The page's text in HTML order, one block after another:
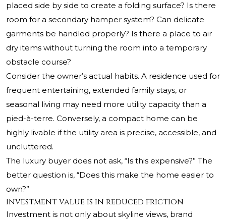
placed side by side to create a folding surface? Is there
room for a secondary hamper system? Can delicate
garments be handled properly? Is there a place to air
dry items without turning the room into a temporary
obstacle course?
Consider the owner’s actual habits. A residence used for
frequent entertaining, extended family stays, or
seasonal living may need more utility capacity than a
pied-à-terre. Conversely, a compact home can be
highly livable if the utility area is precise, accessible, and
uncluttered.
The luxury buyer does not ask, “Is this expensive?” The
better question is, “Does this make the home easier to
own?”
Investment value is in reduced friction
Investment is not only about skyline views, brand